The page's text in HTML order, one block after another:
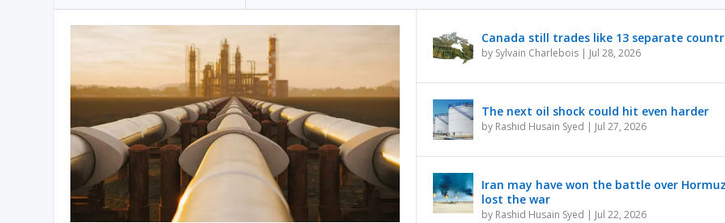
Canada still trades like 13 separate
by Sylvain Charlebois| Jul 28, 2026
The next oil shock could hit even harder
by Rashid Husain Syed | Jul 27, 2026
Iran may have won the battle over
lost the war
by Rashid Husain Syed | Jul 22, 2026